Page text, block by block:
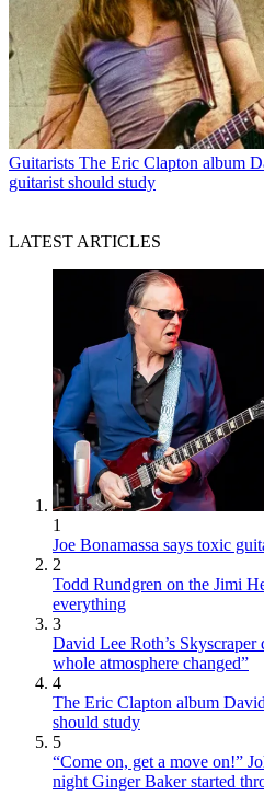
Guitarists The Eric Clapton album
guitarist should study
LATEST ARTICLES
1
Joe Bonamassa says toxic
2
Todd Rundgren on the Jimi
everything
3
David Lee Roth’s
whole atmosphere changed”
4
The Eric Clapton album
should study
5
“Come on, get a move on!”
night Ginger Baker started